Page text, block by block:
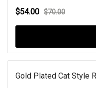
$54.00 $70.00
Gold Plated Cat Style